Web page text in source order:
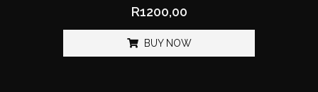
R1200,00
BUY NOW